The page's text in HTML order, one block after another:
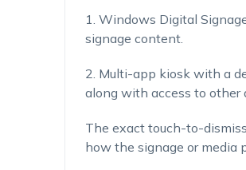
1. Windows Digital
signage content.
2. Multi-app kiosk with a
along with access to other
The exact touch-to-
how the signage or media